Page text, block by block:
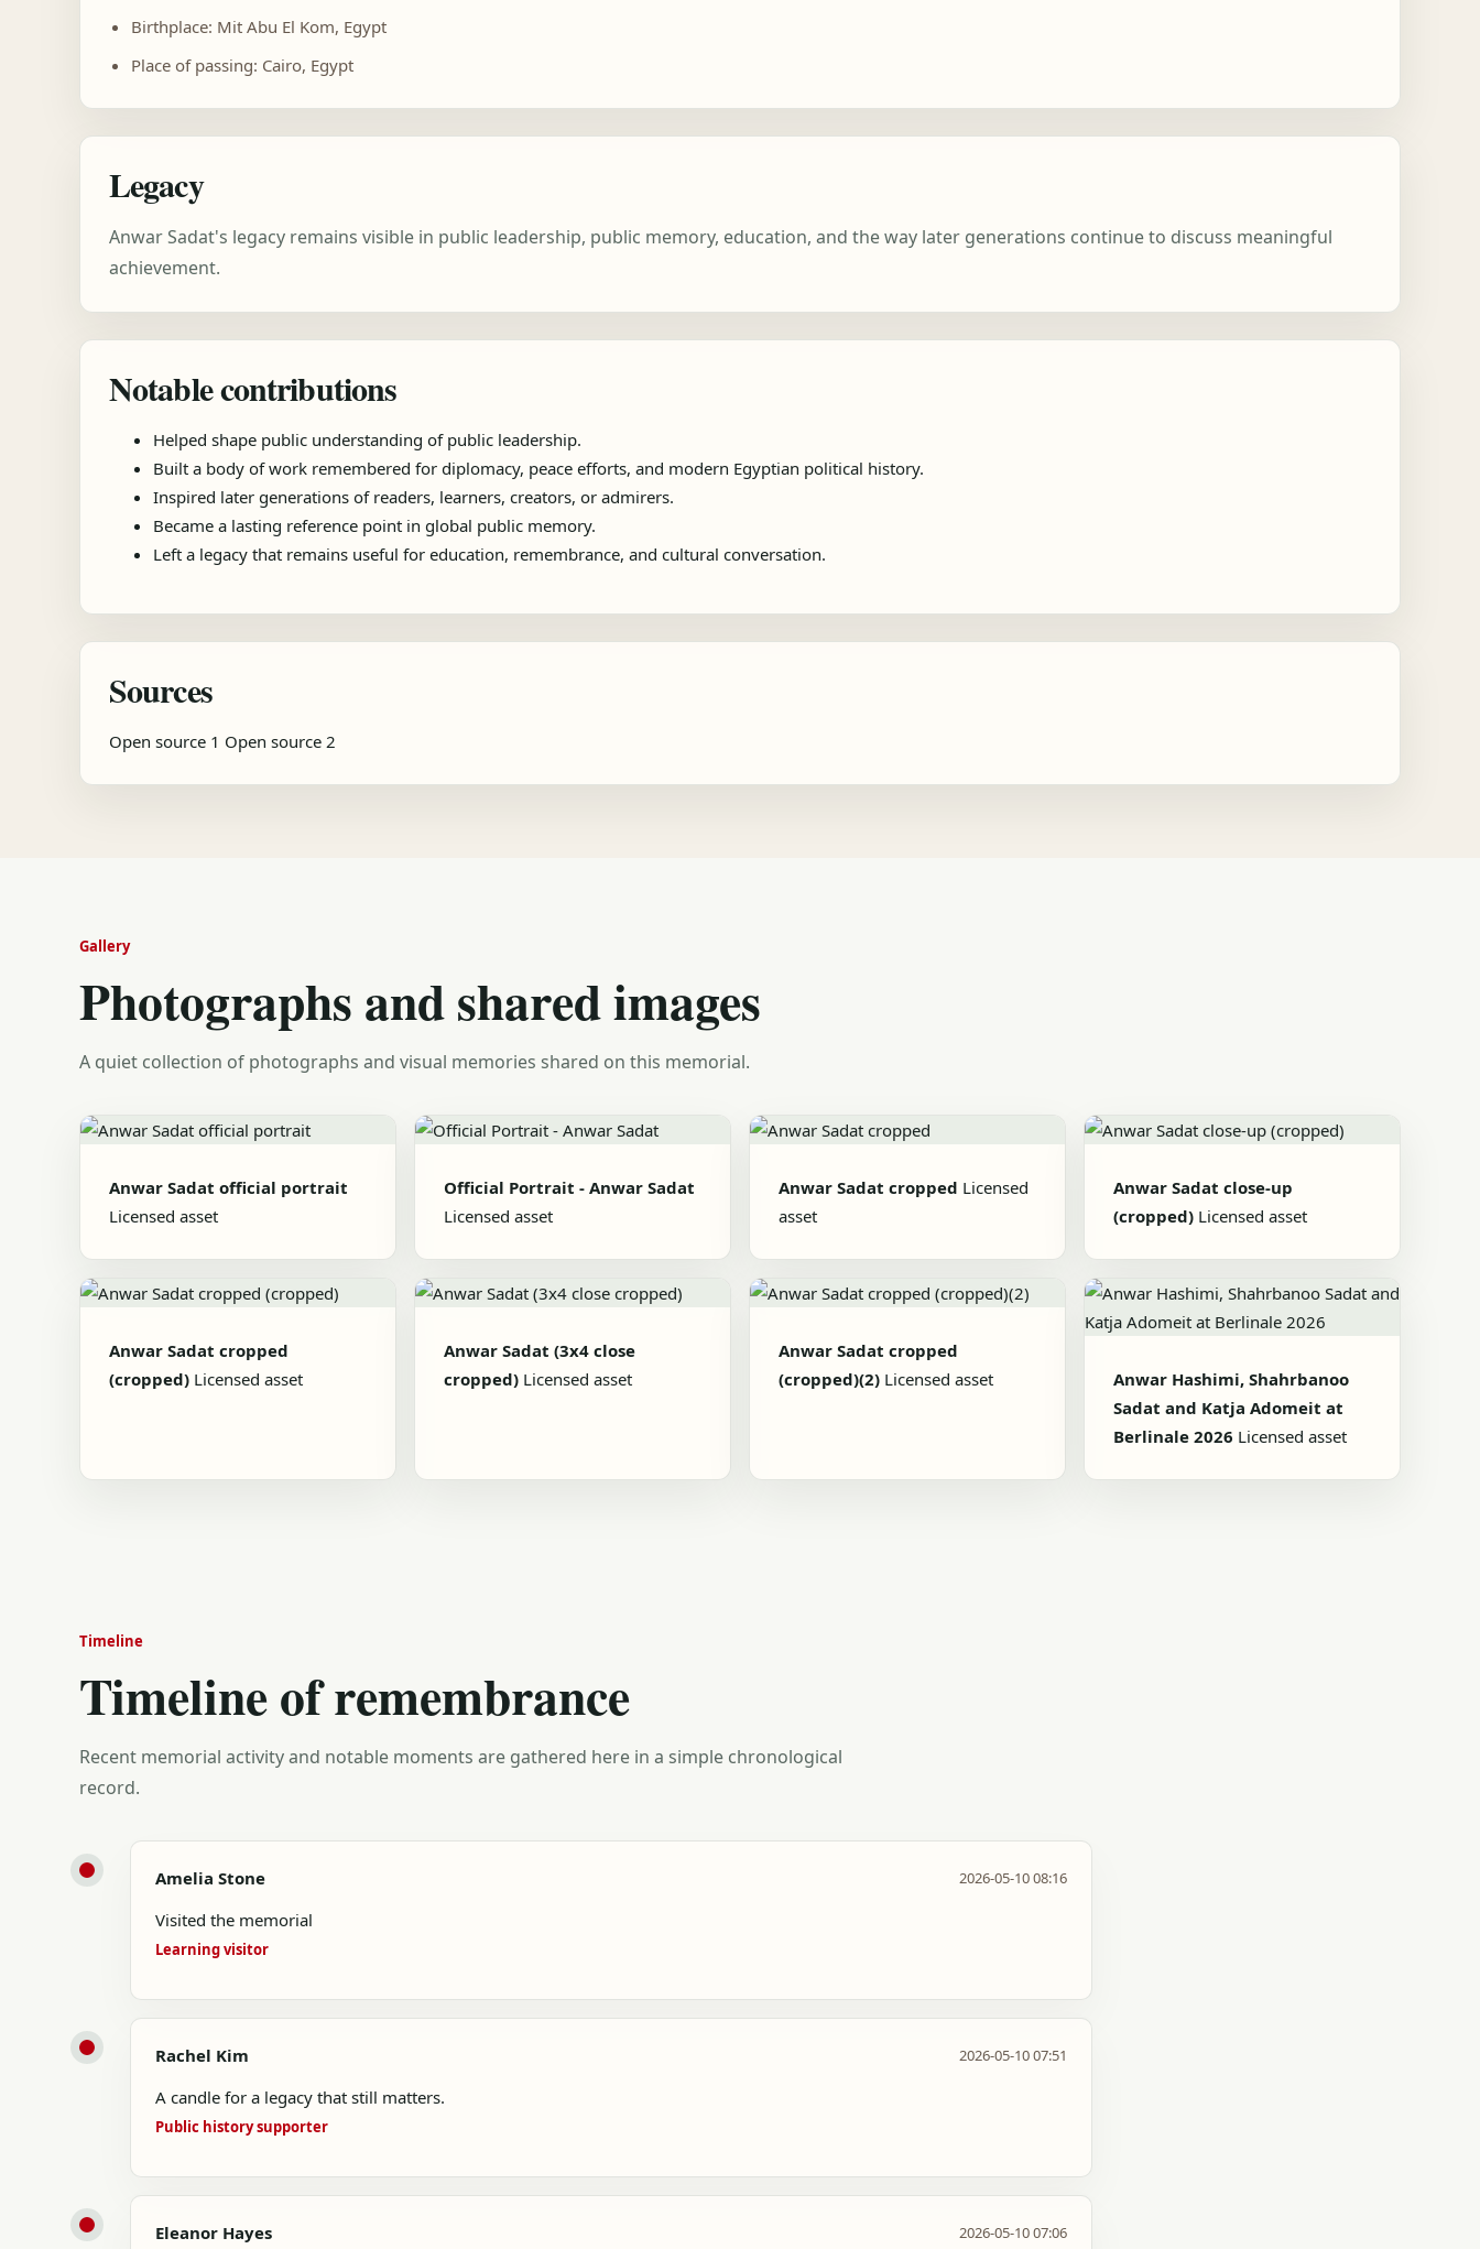
Birthplace: Mit Abu El Kom, Egypt
Place of passing: Cairo, Egypt
Legacy
Anwar Sadat's legacy remains visible in public leadership, public memory, education, and the way later generations continue to discuss meaningful
achievement.
Notable contributions
Helped shape public understanding of public leadership.
Built a body of work remembered for diplomacy, peace efforts, and modern Egyptian political history.
Inspired later generations of readers, learners, creators, or admirers.
Became a lasting reference point in global public memory.
Left a legacy that remains useful for education, remembrance, and cultural conversation.
Sources
Open source 1 Open source 2
Gallery
Photographs and shared images
A quiet collection of photographs and visual memories shared on this memorial.
Anwar Sadat official portrait
Licensed asset
Official Portrait - Anwar Sadat
Licensed asset
Anwar Sadat cropped Licensed
asset
Anwar Sadat close-up
(cropped) Licensed asset
Anwar Sadat cropped
(cropped) Licensed asset
Anwar Sadat (3x4 close
cropped) Licensed asset
Anwar Sadat cropped
(cropped)(2) Licensed asset
Anwar Hashimi, Shahrbanoo
Sadat and Katja Adomeit at
Berlinale 2026 Licensed asset
Timeline
Timeline of remembrance
Recent memorial activity and notable moments are gathered here in a simple chronological
record.
Amelia Stone 2026-05-10 08:16
Visited the memorial
Learning visitor
Rachel Kim 2026-05-10 07:51
A candle for a legacy that still matters.
Public history supporter
Eleanor Hayes 2026-05-10 07:06